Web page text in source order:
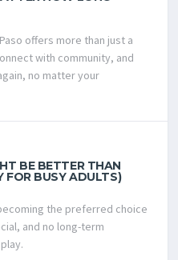
offers more than just a
with community, and
no matter your
BE BETTER THAN
FOR BUSY ADULTS)
the preferred choice
and no long-term